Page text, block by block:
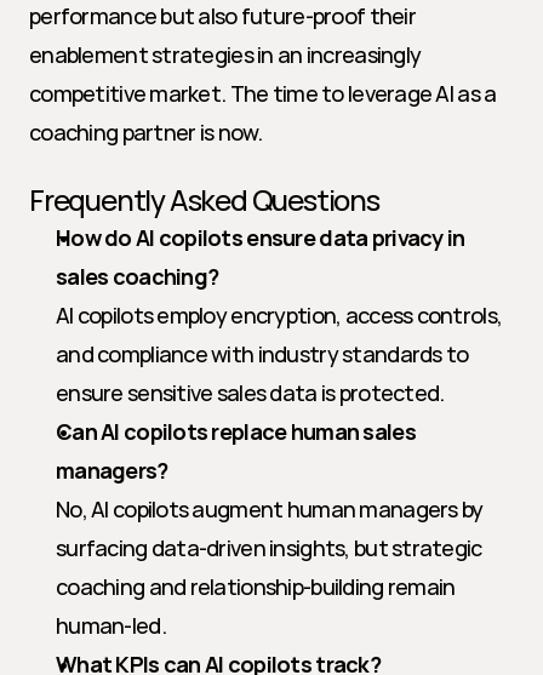
performance but also future-proof their
enablement strategies in an increasingly
competitive market. The time to leverage AI as a
coaching partner is now.
Frequently Asked Questions
How do AI copilots ensure data privacy in
sales coaching?
AI copilots employ encryption, access controls,
and compliance with industry standards to
ensure sensitive sales data is protected.
Can AI copilots replace human sales
managers?
No, AI copilots augment human managers by
surfacing data-driven insights, but strategic
coaching and relationship-building remain
human-led.
What KPIs can AI copilots track?